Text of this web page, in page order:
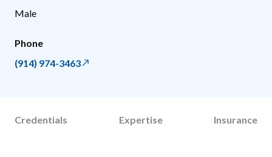
Male
Phone
(914) 974-3463
Credentials Expertise Insurance